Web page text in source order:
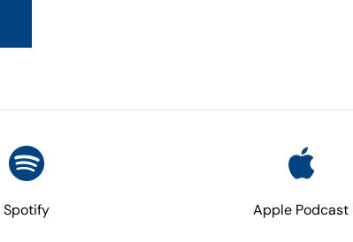
Spotify Apple Podcast